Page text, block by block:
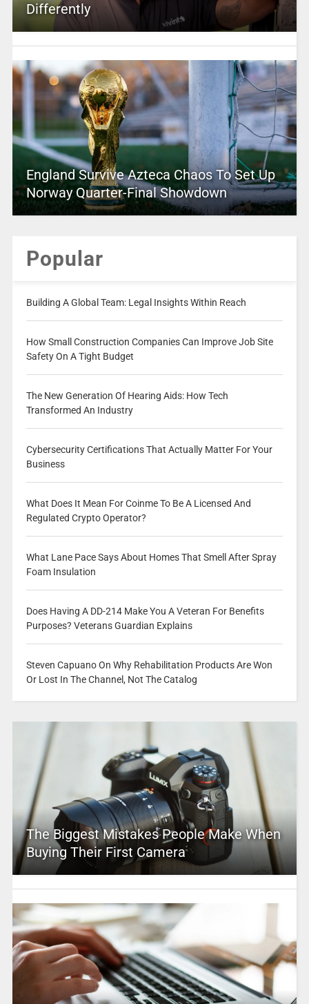
Differently
England Survive Azteca Chaos To Set Up
Norway Quarter-Final Showdown
Popular
Building A Global Team: Legal Insights Within Reach
How Small Construction Companies Can Improve Job Site
Safety On A Tight Budget
The New Generation Of Hearing Aids: How Tech
Transformed An Industry
Cybersecurity Certifications That Actually Matter For Your
Business
What Does It Mean For Coinme To Be A Licensed And
Regulated Crypto Operator?
What Lane Pace Says About Homes That Smell After Spray
Foam Insulation
Does Having A DD-214 Make You A Veteran For Benefits
Purposes? Veterans Guardian Explains
Steven Capuano On Why Rehabilitation Products Are Won
Or Lost In The Channel, Not The Catalog
The Biggest Mistakes People Make When
Buying Their First Camera